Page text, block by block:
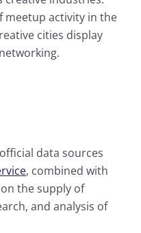
meetup activity in the
cities display
data sources
, combined with
the supply of
and analysis of